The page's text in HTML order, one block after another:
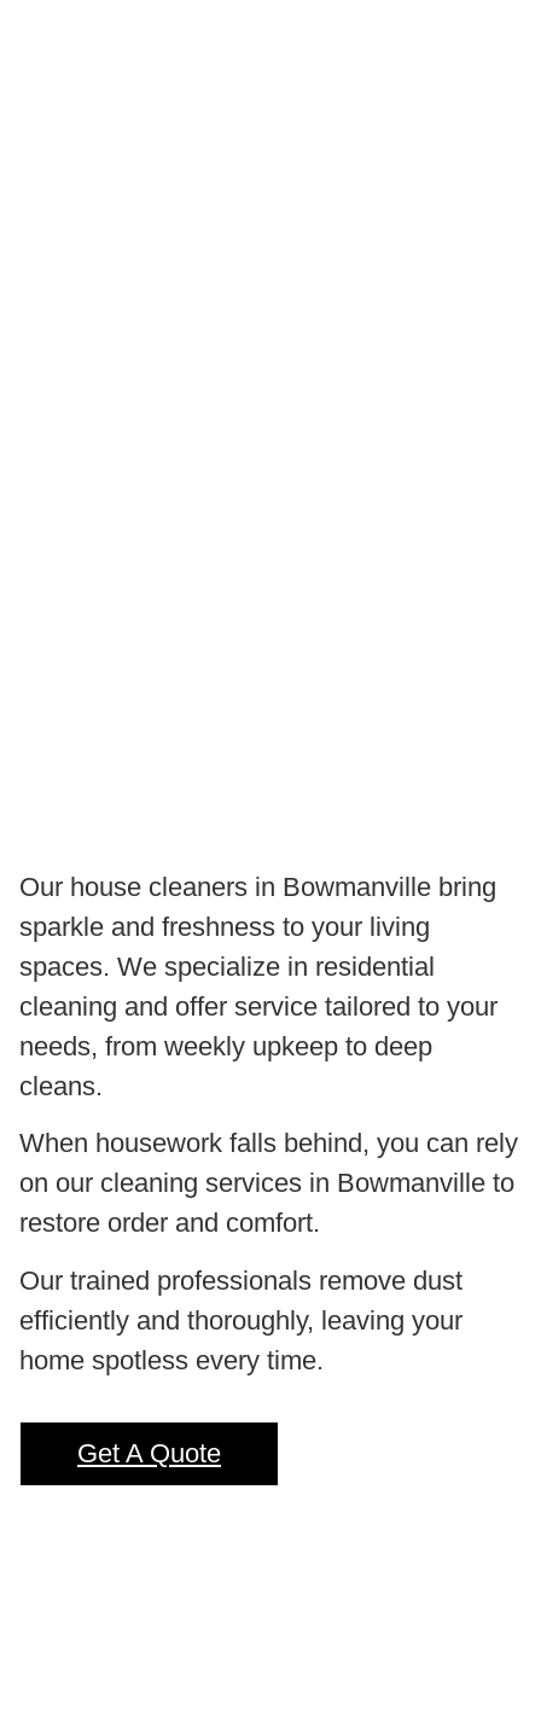
Our house cleaners in Bowmanville bring
sparkle and freshness to your living
spaces. We specialize in residential
cleaning and offer service tailored to your
needs, from weekly upkeep to deep
cleans.
When housework falls behind, you can rely
on our cleaning services in Bowmanville to
restore order and comfort.
Our trained professionals remove dust
efficiently and thoroughly, leaving your
home spotless every time.
Get A Quote